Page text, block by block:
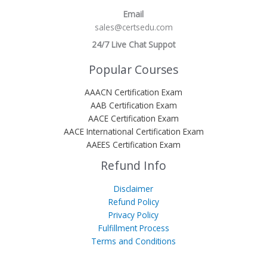
Email
sales@certsedu.com
24/7 Live Chat Suppot
Popular Courses
AAACN Certification Exam
AAB Certification Exam
AACE Certification Exam
AACE International Certification Exam
AAEES Certification Exam
Refund Info
Disclaimer
Refund Policy
Privacy Policy
Fulfillment Process
Terms and Conditions